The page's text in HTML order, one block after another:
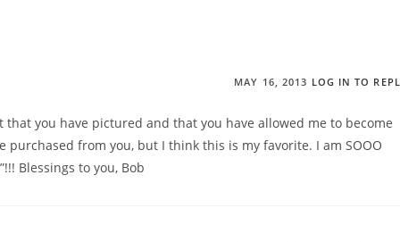
MAY 16, 2013 LOG IN TO
you have pictured and that you have allowed me to become
purchased from you, but I think this is my favorite. I am SOOO
Blessings to you, Bob